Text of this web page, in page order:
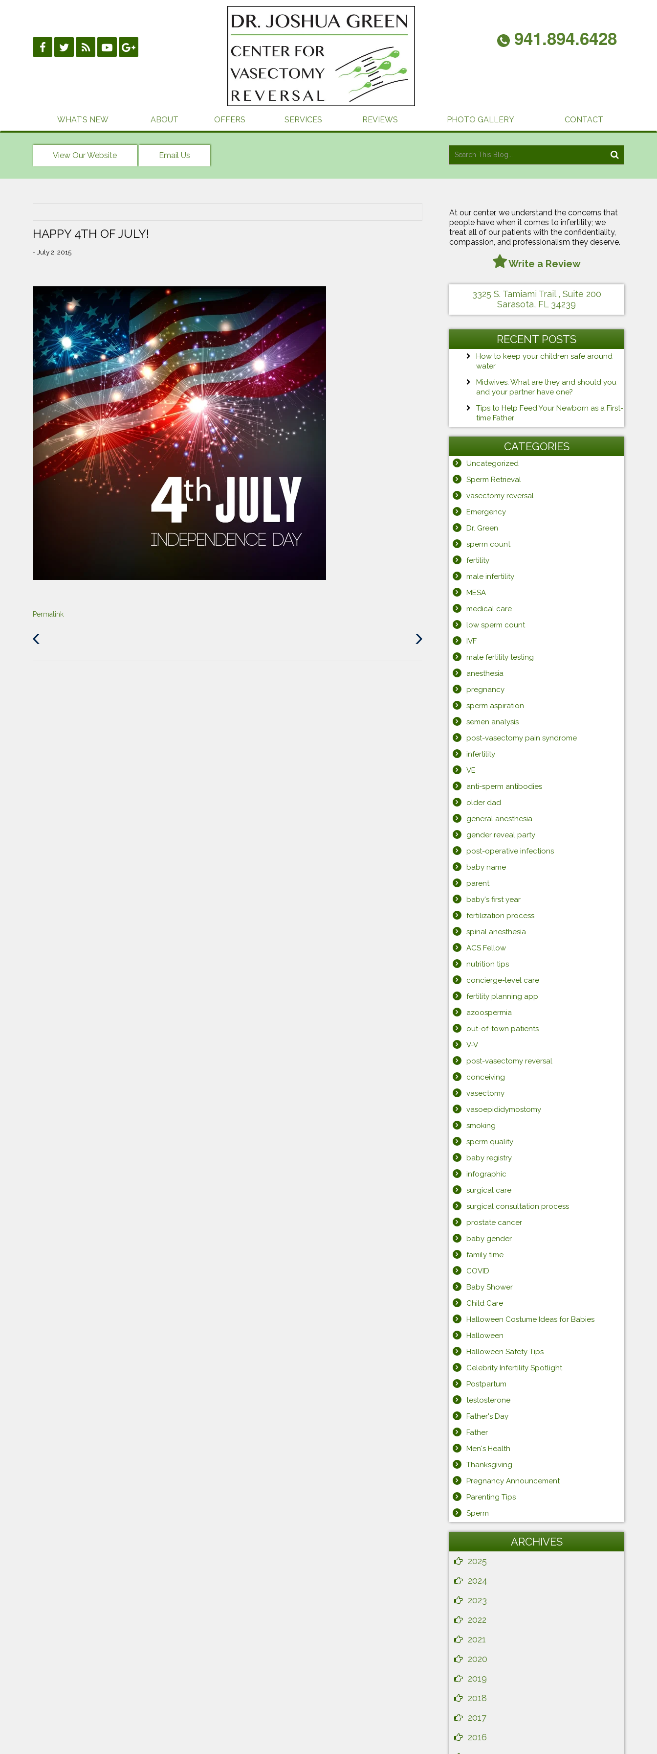
941.894.6428
WHAT’S NEW ABOUT OFFERS SERVICES REVIEWS PHOTO GALLERY CONTACT
View Our Website Email Us
HAPPY 4TH OF JULY!
- July 2, 2015
Permalink
Next
At our center, we understand the concerns that
people have when it comes to infertility; we
treat all of our patients with the confidentiality,
compassion, and professionalism they deserve.
Write a Review
3325 S. Tamiami Trail , Suite 200
Sarasota, FL 34239
RECENT POSTS
How to keep your children safe around
water
Midwives: What are they and should you
and your partner have one?
Tips to Help Feed Your Newborn as a First-
time Father
CATEGORIES
Uncategorized
Sperm Retrieval
vasectomy reversal
Emergency
Dr. Green
sperm count
fertility
male infertility
MESA
medical care
low sperm count
IVF
male fertility testing
anesthesia
pregnancy
sperm aspiration
semen analysis
post-vasectomy pain syndrome
infertility
VE
anti-sperm antibodies
older dad
general anesthesia
gender reveal party
post-operative infections
baby name
parent
baby's first year
fertilization process
spinal anesthesia
ACS Fellow
nutrition tips
concierge-level care
fertility planning app
azoospermia
out-of-town patients
V-V
post-vasectomy reversal
conceiving
vasectomy
vasoepididymostomy
smoking
sperm quality
baby registry
infographic
surgical care
surgical consultation process
prostate cancer
baby gender
family time
COVID
Baby Shower
Child Care
Halloween Costume Ideas for Babies
Halloween
Halloween Safety Tips
Celebrity Infertility Spotlight
Postpartum
testosterone
Father's Day
Father
Men's Health
Thanksgiving
Pregnancy Announcement
Parenting Tips
Sperm
ARCHIVES
2025
2024
2023
2022
2021
2020
2019
2018
2017
2016